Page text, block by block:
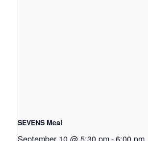
SEVENS Meal